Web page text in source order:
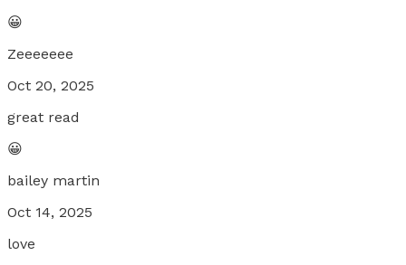
😀
Zeeeeeee
Oct 20, 2025
great read
😀
bailey martin
Oct 14, 2025
love